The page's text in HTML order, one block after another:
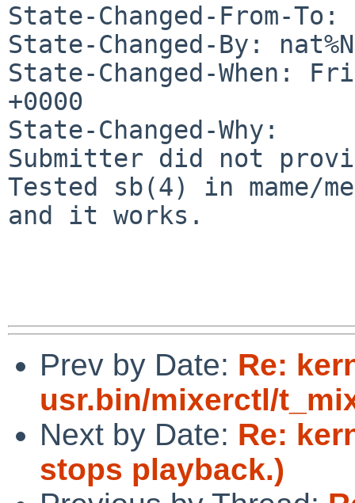
State-Changed-From-
State-Changed-By:
State-Changed-When:
+0000
State-Changed-Why:
Submitter did not
Tested sb(4) in mame/
and it works.
Prev by Date: Re:
usr.bin/mixerctl/
Next by Date: Re:
stops playback.)